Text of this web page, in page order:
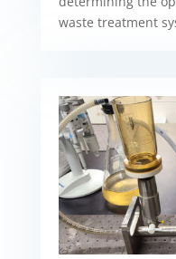
waste treatment